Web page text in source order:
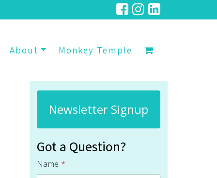
About Monkey Temple
Newsletter Signup
Got a Question?
Name *